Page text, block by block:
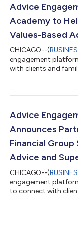
Advice
Academy to
Values-Based
CHICAGO--(
engagement
with clients and
accredited courses
leveraging
experience to their
Advice
Announces
Financial
Advice and
CHICAGO--(
engagement
to connect with
(CFGS), a single